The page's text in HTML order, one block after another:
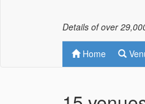
Details of over
Home